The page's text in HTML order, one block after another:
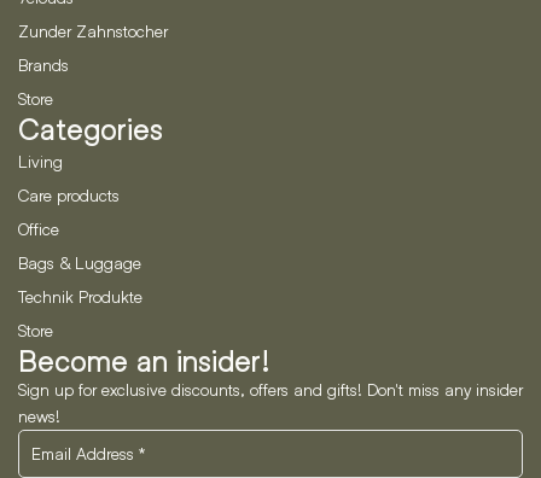
Zunder Zahnstocher
Brands
Store
Categories
Living
Care products
Office
Bags & Luggage
Technik Produkte
Store
Become an insider!
Sign up for exclusive discounts, offers and gifts! Don't miss any insider
news!